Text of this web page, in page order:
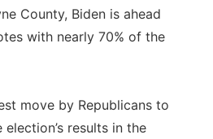
County, Biden is ahead
with nearly 70% of the
move by Republicans to
results in the